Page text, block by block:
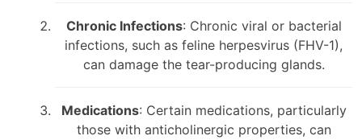
Chronic Infections: Chronic viral or bacterial
infections, such as feline herpesvirus (FHV-1),
can damage the tear-producing glands.
Medications: Certain medications, particularly
those with anticholinergic properties, can